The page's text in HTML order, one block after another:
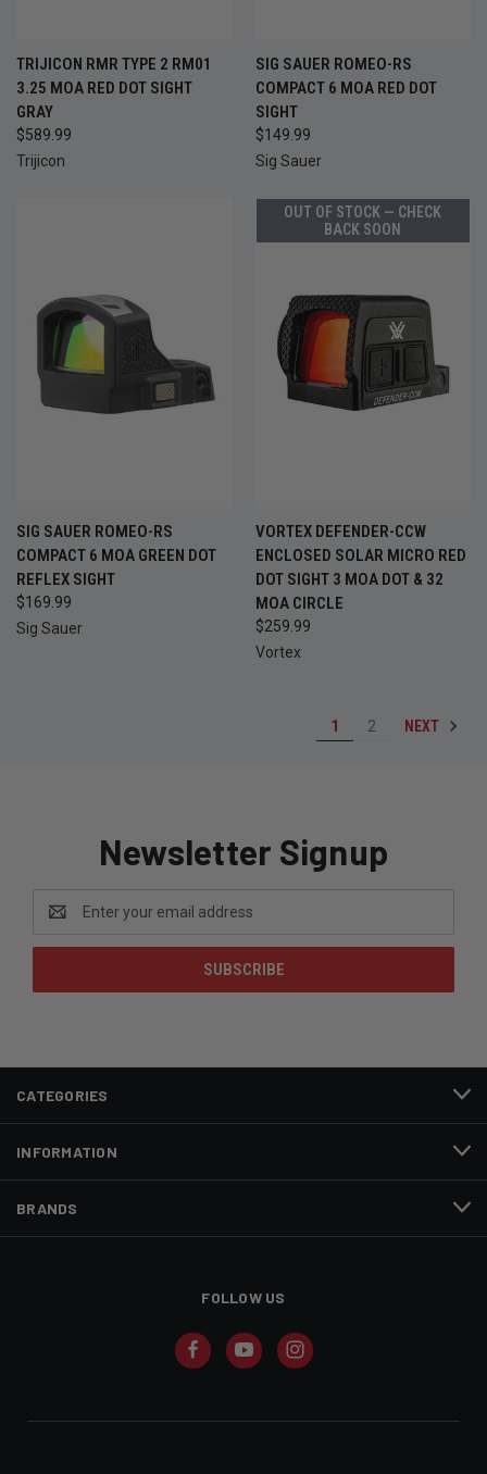
TRIJICON RMR TYPE 2 RM01
3.25 MOA RED DOT SIGHT
GRAY
$589.99
Trijicon
SIG SAUER ROMEO-RS
COMPACT 6 MOA RED DOT
SIGHT
$149.99
Sig Sauer
SIG SAUER ROMEO-RS
COMPACT 6 MOA GREEN DOT
REFLEX SIGHT
$169.99
Sig Sauer
OUT OF STOCK — CHECK
BACK SOON
VORTEX DEFENDER-CCW
ENCLOSED SOLAR MICRO RED
DOT SIGHT 3 MOA DOT & 32
MOA CIRCLE
$259.99
Vortex
1 2 NEXT
Newsletter Signup
Address
CATEGORIES
INFORMATION
BRANDS
FOLLOW US